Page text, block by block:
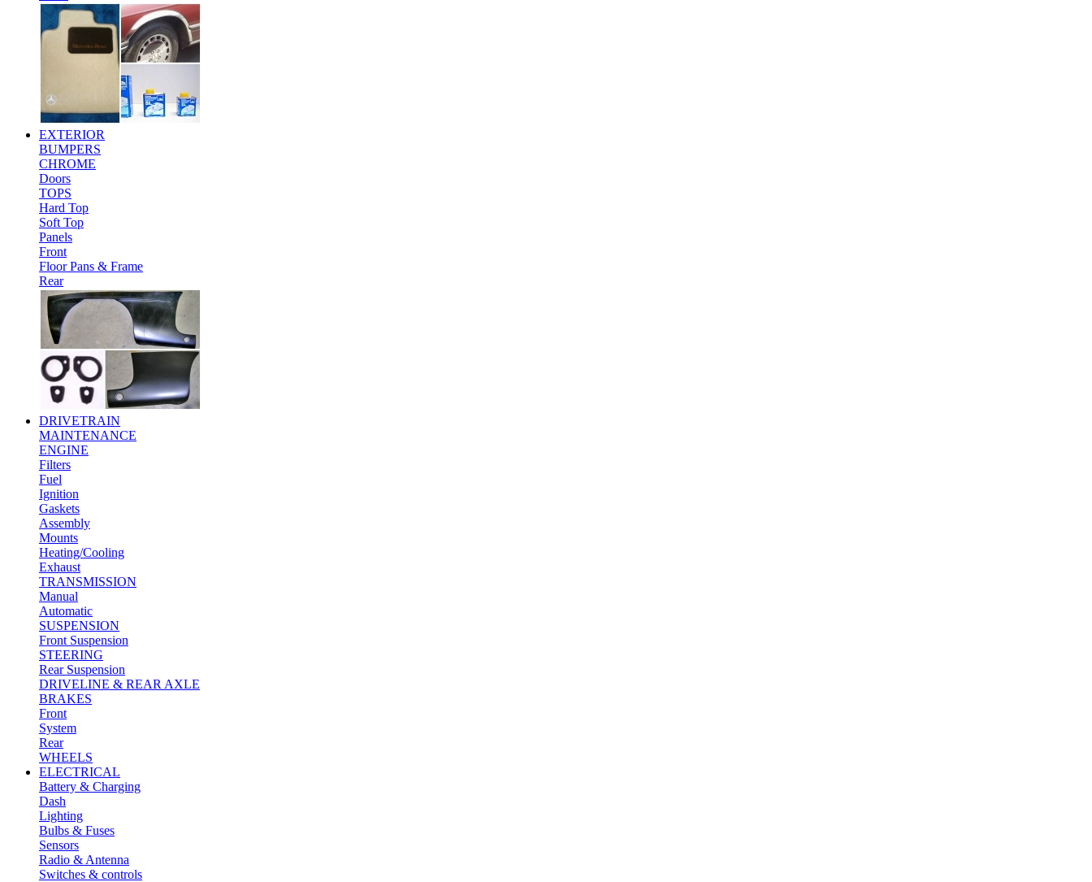
EXTERIOR
BUMPERS
CHROME
Doors
TOPS
Hard Top
Soft Top
Panels
Front
Floor Pans & Frame
Rear
DRIVETRAIN
MAINTENANCE
ENGINE
Filters
Fuel
Ignition
Gaskets
Assembly
Mounts
Heating/Cooling
Exhaust
TRANSMISSION
Manual
Automatic
SUSPENSION
Front Suspension
STEERING
Rear Suspension
DRIVELINE & REAR AXLE
BRAKES
Front
System
Rear
WHEELS
ELECTRICAL
Battery & Charging
Dash
Lighting
Bulbs & Fuses
Sensors
Radio & Antenna
Switches & controls